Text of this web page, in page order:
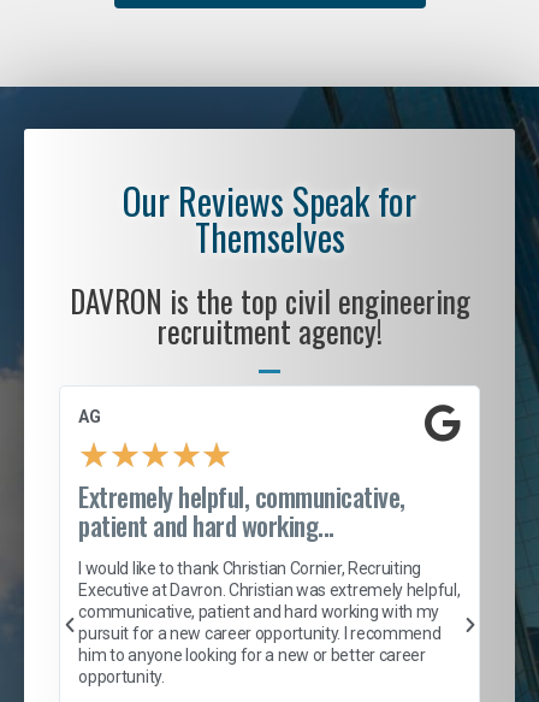
Our Reviews Speak for
Themselves
DAVRON is the top civil engineering
recruitment agency!
AG
★★★★★
Extremely helpful, communicative,
patient and hard working...
I would like to thank Christian Cornier, Recruiting
Executive at Davron. Christian was extremely helpful,
communicative, patient and hard working with my
pursuit for a new career opportunity. I recommend
him to anyone looking for a new or better career
opportunity.
of